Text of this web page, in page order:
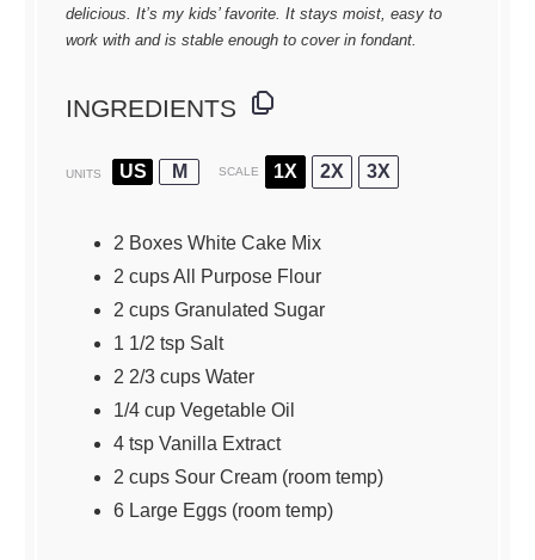
delicious. It’s my kids’ favorite. It stays moist, easy to
work with and is stable enough to cover in fondant.
INGREDIENTS
UNITS US M SCALE 1X 2X 3X
2 Boxes White Cake Mix
2 cupsAll Purpose Flour
2 cups Granulated Sugar
1 1/2 tsp Salt
2 2/3 cups Water
1/4 cup Vegetable Oil
4 tsp Vanilla Extract
2 cups Sour Cream (room temp)
6 Large Eggs (room temp)